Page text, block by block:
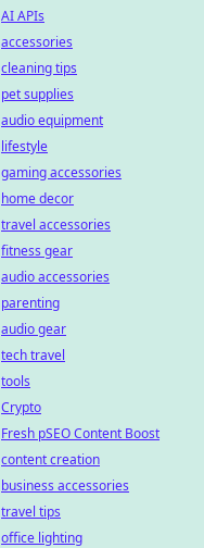
AI APIs
accessories
cleaning tips
pet supplies
audio equipment
lifestyle
gaming accessories
home decor
travel accessories
fitness gear
audio accessories
parenting
audio gear
tech travel
tools
Crypto
Fresh pSEO Content Boost
content creation
business accessories
travel tips
office lighting